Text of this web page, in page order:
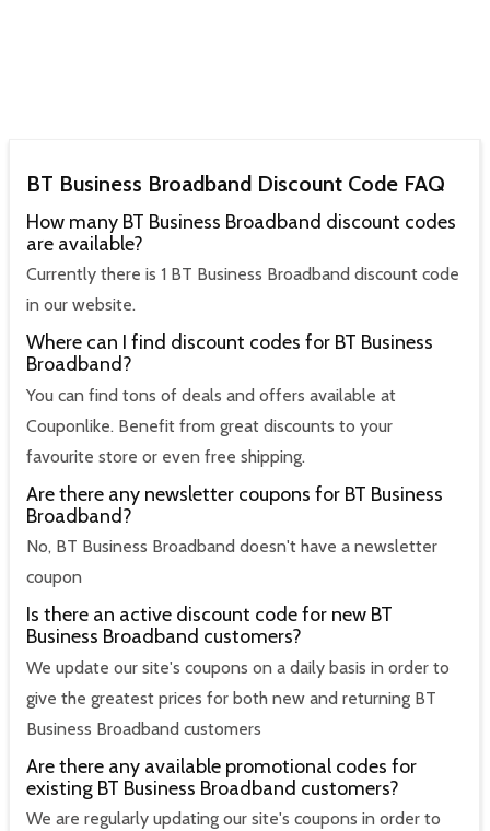
BT Business Broadband Discount Code FAQ
How many BT Business Broadband discount codes
are available?
Currently there is 1 BT Business Broadband discount code
in our website.
Where can I find discount codes for BT Business
Broadband?
You can find tons of deals and offers available at
Couponlike. Benefit from great discounts to your
favourite store or even free shipping.
Are there any newsletter coupons for BT Business
Broadband?
No, BT Business Broadband doesn't have a newsletter
coupon
Is there an active discount code for new BT
Business Broadband customers?
We update our site's coupons on a daily basis in order to
give the greatest prices for both new and returning BT
Business Broadband customers
Are there any available promotional codes for
existing BT Business Broadband customers?
We are regularly updating our site's coupons in order to